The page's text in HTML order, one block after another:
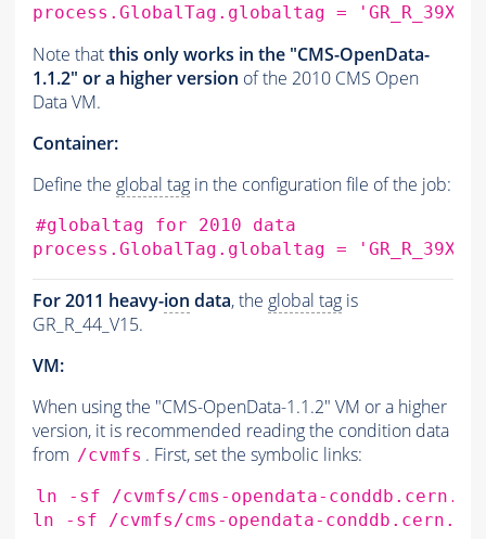
process.GlobalTag.globaltag =
Note thatthis only works in the "CMS-OpenData-
1.1.2" or a higher version of the 2010 CMS Open
Data VM.
Container:
Define the global tag in the configuration file of the job:
#globaltag for 2010 data
process.GlobalTag.globaltag =
For 2011 heavy-ion data, the global tag is
GR_R_44_V15.
VM:
When using the "CMS-OpenData-1.1.2" VM or a higher
version, it is recommended reading the condition data
from /cvmfs . First, set the symbolic links:
ln -sf
/cvmfs/cms-opendata-conddb.cern.ch/
ln
-sf /cvmfs/cms-opendata-conddb.cern.ch/